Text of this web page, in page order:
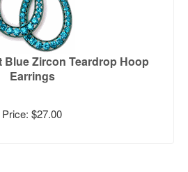
Blue Zircon Teardrop Hoop
Earrings
Price: $27.00